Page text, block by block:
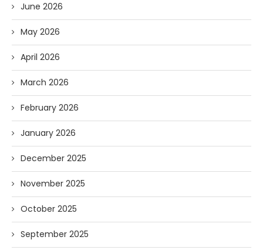
June 2026
May 2026
April 2026
March 2026
February 2026
January 2026
December 2025
November 2025
October 2025
September 2025